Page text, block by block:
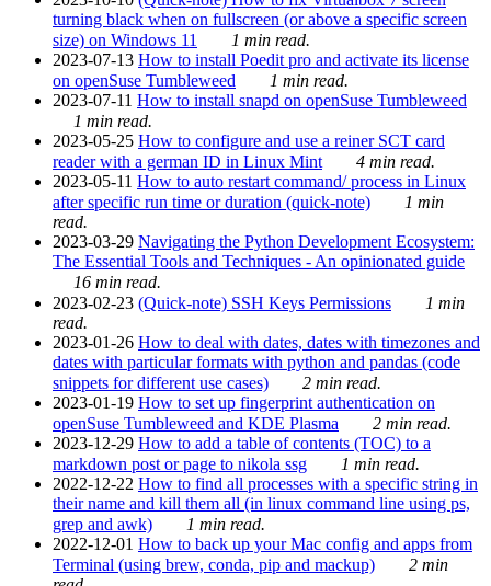
turning black when on fullscreen (or above a specific screen
size) on Windows 11
1 min read.
2023-07-13 How to install Poedit pro and activate its license
on openSuse Tumbleweed
1 min read.
2023-07-11 How to install snapd on openSuse Tumbleweed
1 min read.
2023-05-25 How to configure and use a reiner SCT card
reader with a german ID in Linux Mint
4 min read.
2023-05-11 How to auto restart command/ process in Linux
after specific run time or duration (quick-note)
1 min
read.
2023-03-29 Navigating the Python Development Ecosystem:
The Essential Tools and Techniques - An opinionated guide
16 min read.
2023-02-23 (Quick-note) SSH Keys Permissions
1 min
read.
2023-01-26 How to deal with dates, dates with timezones and
dates with particular formats with python and pandas (code
snippets for different use cases)
2 min read.
2023-01-19 How to set up fingerprint authentication on
openSuse Tumbleweed and KDE Plasma
2 min read.
2023-12-29 How to add a table of contents (TOC) to a
markdown post or page to nikola ssg
1 min read.
2022-12-22 How to find all processes with a specific string in
their name and kill them all (in linux command line using ps,
grep and awk)
1 min read.
2022-12-01 How to back up your Mac config and apps from
Terminal (using brew, conda, pip and mackup)
2 min